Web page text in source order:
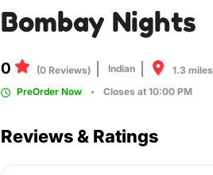
Bombay Nights
0 (0 Reviews) Indian
1.3 miles
PreOrder Now
Closes at 10:00 PM
Reviews & Ratings